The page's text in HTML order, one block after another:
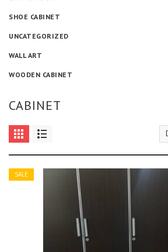
SHOE CABINET
UNCATEGORIZED
WALL ART
WOODEN CABINET
CABINET
SALE